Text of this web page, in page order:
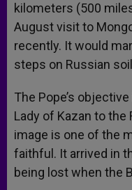
kilometers (500
August visit to
recently. It would
steps on Russian
The Pope’s
Lady of Kazan to the
image is one of the
faithful. It arrived in
being lost when the